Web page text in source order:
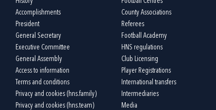
Accomplishments
President
General Secretary
Executive Committee
General Assembly
Access to information
Terms and conditions
Privacy and cookies (hns.family)
Privacy and cookies (hns.team)
County Associations
Referees
Football Academy
HNS regulations
Club Licensing
Player Registrations
International transfers
Intermediaries
Media